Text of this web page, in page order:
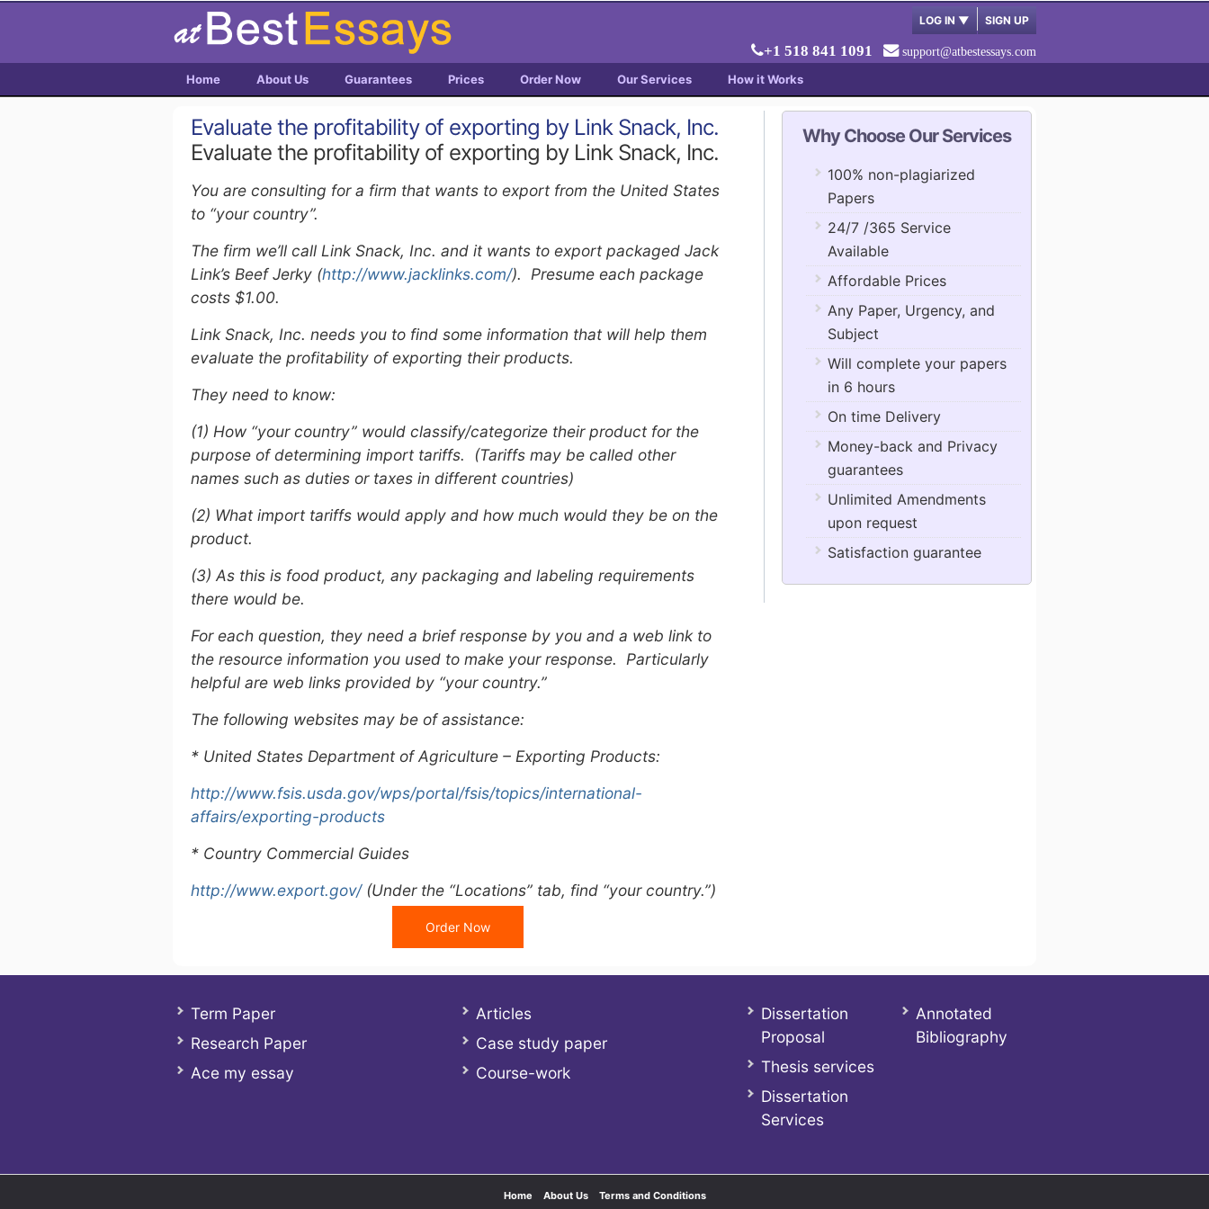
LOG IN ▼ SIGN UP
+1 518 841 1091 support@atbestessays.com
Home About Us Guarantees Prices Order Now Our Services How it Works
Evaluate the profitability of exporting by Link Snack, Inc.
Evaluate the profitability of exporting by Link Snack, Inc.
You are consulting for a firm that wants to export from the United States
to “your country”.
The firm we’ll call Link Snack, Inc. and it wants to export packaged Jack
Link’s Beef Jerky (http://www.jacklinks.com/). Presume each package
costs $1.00.
Link Snack, Inc. needs you to find some information that will help them
evaluate the profitability of exporting their products.
They need to know:
(1) How “your country” would classify/categorize their product for the
purpose of determining import tariffs. (Tariffs may be called other
names such as duties or taxes in different countries)
(2) What import tariffs would apply and how much would they be on the
product.
(3) As this is food product, any packaging and labeling requirements
there would be.
For each question, they need a brief response by you and a web link to
the resource information you used to make your response. Particularly
helpful are web links provided by “your country.”
The following websites may be of assistance:
* United States Department of Agriculture – Exporting Products:
http://www.fsis.usda.gov/wps/portal/fsis/topics/international-
affairs/exporting-products
* Country Commercial Guides
http://www.export.gov/(Under the “Locations” tab, find “your country.”)
Order Now
Why Choose Our Services
100% non-plagiarized
Papers
24/7 /365 Service
Available
Affordable Prices
Any Paper, Urgency, and
Subject
Will complete your papers
in 6 hours
On time Delivery
Money-back and Privacy
guarantees
Unlimited Amendments
upon request
Satisfaction guarantee
Term Paper
Research Paper
Ace my essay
Articles
Case study paper
Course-work
Dissertation
Proposal
Thesis services
Dissertation
Services
Annotated
Bibliography
Home About Us Terms and Conditions